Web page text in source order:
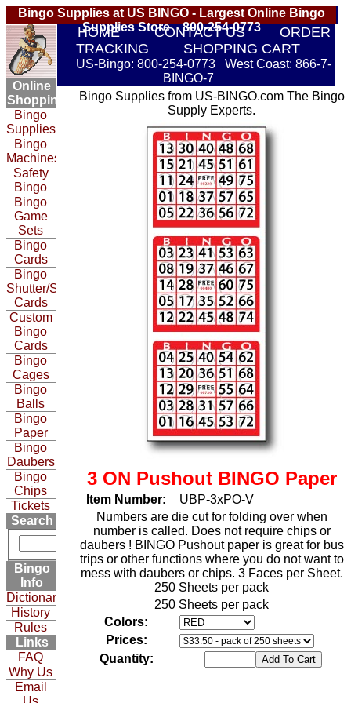
Bingo Supplies at US BINGO - Largest Online Bingo
Supplies Store 800-254-0773
Online
Shopping:
Bingo
Supplies
Bingo
Machines
Safety
Bingo
Bingo
Game
Sets
Bingo
Cards
Bingo
Shutter/Slide
Cards
Custom
Bingo
Cards
Bingo
Cages
Bingo
Balls
Bingo
Paper
Bingo
Daubers
Bingo
Chips
Tickets
Search
Bingo
Info
Dictionary
History
Rules
Links
FAQ
Why Us
Email
HOME CONTACT US
ORDER
TRACKING
SHOPPING CART
US-Bingo: 800-254-0773 West Coast: 866-7-
BINGO-7
Bingo Supplies from US-BINGO.com The Bingo
Supply Experts.
3 ON Pushout BINGO Paper
Item Number:
UBP-3xPO-V
Numbers are die cut for folding over when
number is called. Does not require chips or
daubers ! BINGO Pushout paper is great for bus
trips or other functions where you do not want to
mess with daubers or chips. 3 Faces per Sheet.
250 Sheets per pack
250 Sheets per pack
Colors:
Prices:
Quantity: